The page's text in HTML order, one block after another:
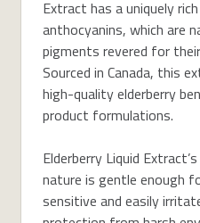
Extract has a uniquely
anthocyanins, which are
pigments revered for
Sourced in Canada, this
high-quality elderberry
product formulations.
Elderberry Liquid
nature is gentle enough
sensitive and easily